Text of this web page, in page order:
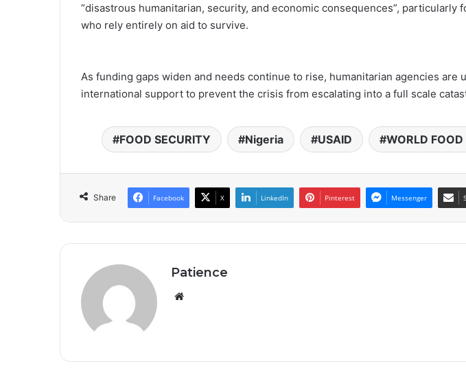
“disastrous humanitarian, security, and economic consequences”, particularly
who rely entirely on aid to survive.
As funding gaps widen and needs continue to rise, humanitarian agencies are
international support to prevent the crisis from escalating into a full scale
FOOD SECURITY Nigeria USAID WORLD
Share Facebook X LinkedIn Pinterest Messenger
Patience